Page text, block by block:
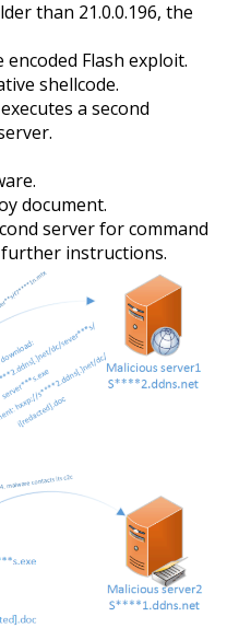
than 21.0.0.196, the
Flash exploit.
shellcode.
a second
document.
server for command
instructions.